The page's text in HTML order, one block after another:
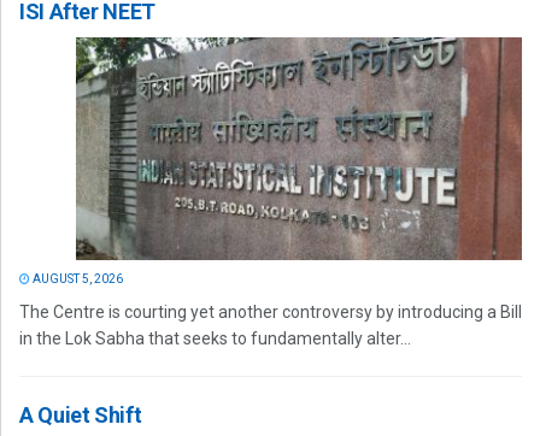
ISI After NEET
AUGUST 5, 2026
The Centre is courting yet another controversy by introducing a Bill
in the Lok Sabha that seeks to fundamentally alter...
A Quiet Shift